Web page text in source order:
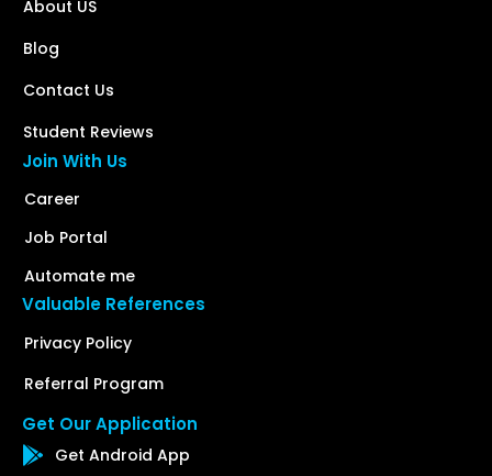
About US
Blog
Contact Us
Student Reviews
Join With Us
Career
Job Portal
Automate me
Valuable References
Privacy Policy
Referral Program
Get Our Application
Get Android App